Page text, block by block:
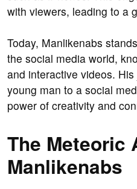
with viewers, leading to a
Today, Manlikenabs
the social media world,
and interactive videos.
young man to a social
power of creativity and
The Meteoric
Manlikenabs